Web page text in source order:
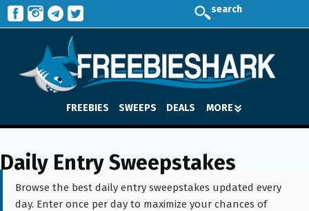
search
FREEBIES SWEEPS DEALS MORE
Daily Entry Sweepstakes
Browse the best daily entry sweepstakes updated every
day. Enter once per day to maximize your chances of